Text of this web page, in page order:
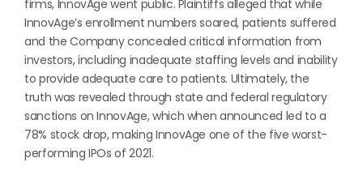
firms, InnovAge went public. Plaintiffs alleged that while
InnovAge’s enrollment numbers soared, patients suffered
and the Company concealed critical information from
investors, including inadequate staffing levels and inability
to provide adequate care to patients. Ultimately, the
truth was revealed through state and federal regulatory
sanctions on InnovAge, which when announced led to a
78% stock drop, making InnovAge one of the five worst-
performing IPOs of 2021.